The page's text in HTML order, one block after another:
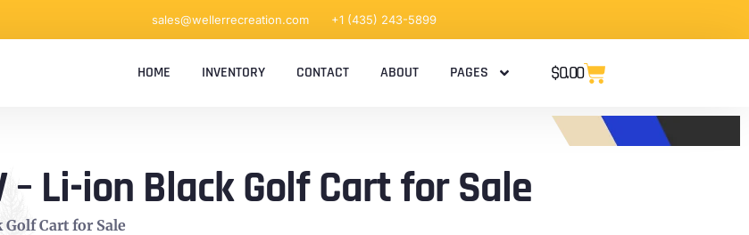
sales@wellerrecreation.com +1 (435) 243-5899
HOME INVENTORY CONTACT ABOUT PAGES $0.00
– Li-ion Black Golf Cart for Sale
Cart for Sale